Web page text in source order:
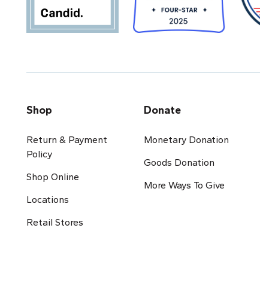
Shop
Return & Payment
Policy
Shop Online
Locations
Retail Stores
Donate
Monetary Donation
Goods Donation
More Ways To Give